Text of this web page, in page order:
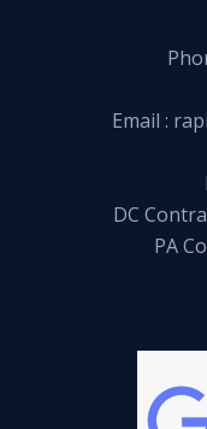
Email :
DC
PA